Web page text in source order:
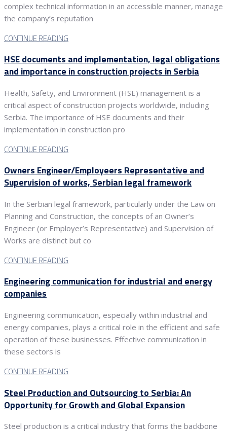
complex technical information in an accessible manner, manage
the company’s reputation
CONTINUE READING
HSE documents and implementation, legal obligations
and importance in construction projects in Serbia
Health, Safety, and Environment (HSE) management is a
critical aspect of construction projects worldwide, including
Serbia. The importance of HSE documents and their
implementation in construction pro
CONTINUE READING
Owners Engineer/Employeers Representative and
Supervision of works, Serbian legal framework
In the Serbian legal framework, particularly under the Law on
Planning and Construction, the concepts of an Owner’s
Engineer (or Employer’s Representative) and Supervision of
Works are distinct but co
CONTINUE READING
Engineering communication for industrial and energy
companies
Engineering communication, especially within industrial and
energy companies, plays a critical role in the efficient and safe
operation of these businesses. Effective communication in
these sectors is
CONTINUE READING
Steel Production and Outsourcing to Serbia: An
Opportunity for Growth and Global Expansion
Steel production is a critical industry that forms the backbone